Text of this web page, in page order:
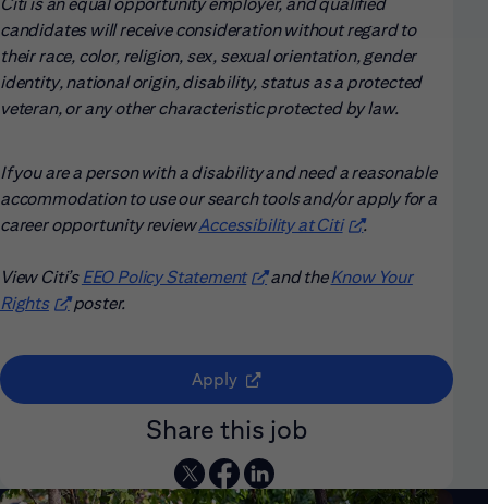
candidates will receive consideration without regard to
their race, color, religion, sex, sexual orientation, gender
identity, national origin, disability, status as a protected
veteran, or any other characteristic protected by law.
If you are a person with a disability and need a reasonable
accommodation to use our search tools and/or apply for a
career opportunity reviewAccessibility at Citi(opens in new
.
View Citi’sEEO Policy Statement(opens in new window)
and theKnow Your
Rights(opens in new window)
poster.
Apply (opens in new window)
Share this job